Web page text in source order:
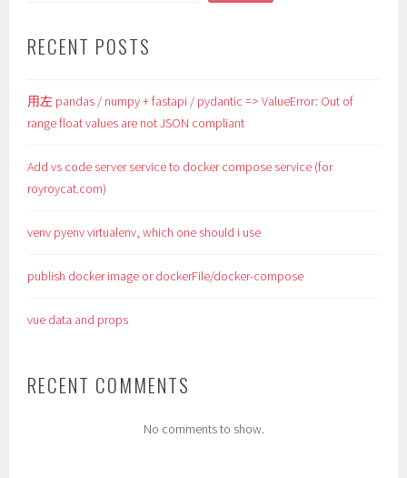
RECENT POSTS
用左 pandas / numpy + fastapi / pydantic => ValueError: Out of
range float values are not JSON compliant
Add vs code server service to docker compose service (for
royroycat.com)
venv pyenv virtualenv, which one should i use
publish docker image or dockerFile/docker-compose
vue data and props
RECENT COMMENTS
No comments to show.